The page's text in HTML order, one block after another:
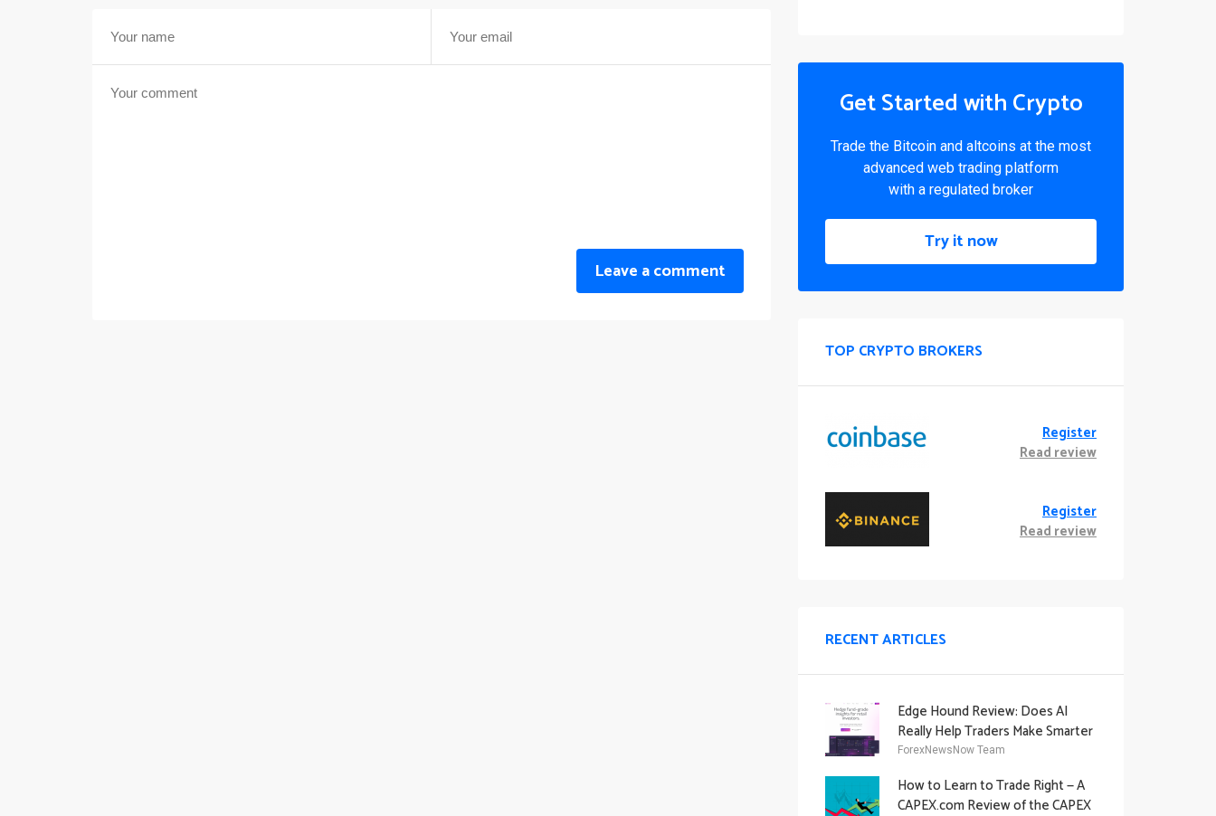
Leave a comment
Get Started with Crypto
Trade the Bitcoin and altcoins at the most
advanced web trading platform
with a regulated broker
Try it now
TOP CRYPTO BROKERS
Register
Read review
Register
Read review
RECENT ARTICLES
Edge Hound Review: Does AI
Really Help Traders Make Smarter
Decisions?
ForexNewsNow Team
How to Learn to Trade Right — A
CAPEX.com Review of the CAPEX